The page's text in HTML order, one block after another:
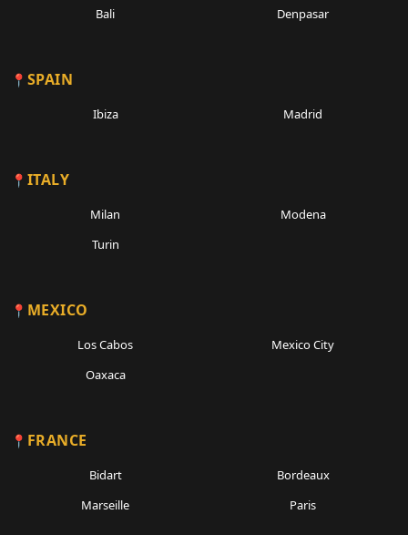
Bali Denpasar
SPAIN
Ibiza Madrid
ITALY
Milan
Modena
Turin
MEXICO
Los Cabos
Mexico City
Oaxaca
FRANCE
Bidart
Bordeaux
Marseille
Paris